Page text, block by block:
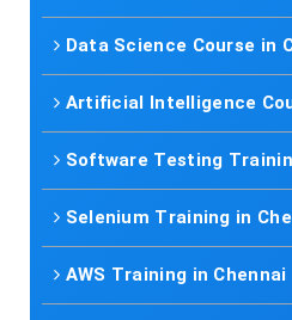
Data Science Course in
Artificial Intelligence
Software Testing
Selenium Training in
AWS Training in Chennai